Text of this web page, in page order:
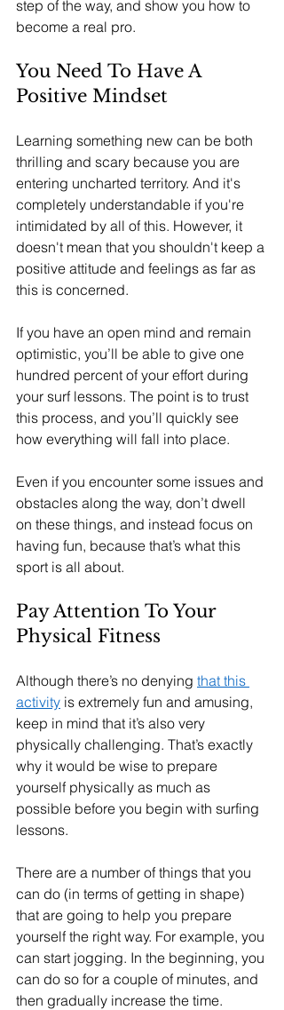
step of the way, and show you how to
become a real pro.
You Need To Have A
Positive Mindset
Learning something new can be both
thrilling and scary because you are
entering uncharted territory. And it's
completely understandable if you're
intimidated by all of this. However, it
doesn't mean that you shouldn't keep a
positive attitude and feelings as far as
this is concerned.
If you have an open mind and remain
optimistic, you’ll be able to give one
hundred percent of your effort during
your surf lessons. The point is to trust
this process, and you’ll quickly see
how everything will fall into place.
Even if you encounter some issues and
obstacles along the way, don’t dwell
on these things, and instead focus on
having fun, because that’s what this
sport is all about.
Pay Attention To Your
Physical Fitness
Although there’s no denying that this
activity is extremely fun and amusing,
keep in mind that it’s also very
physically challenging. That’s exactly
why it would be wise to prepare
yourself physically as much as
possible before you begin with surfing
lessons.
There are a number of things that you
can do (in terms of getting in shape)
that are going to help you prepare
yourself the right way. For example, you
can start jogging. In the beginning, you
can do so for a couple of minutes, and
then gradually increase the time.